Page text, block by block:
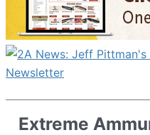
Extreme